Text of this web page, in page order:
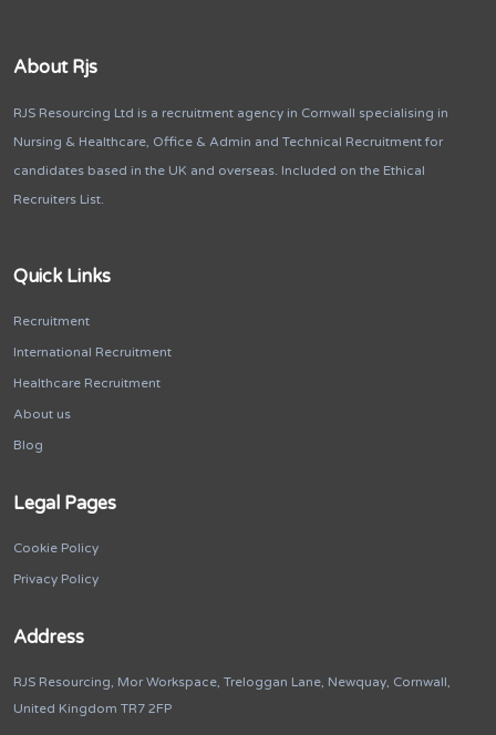
About Rjs
RJS Resourcing Ltd is a recruitment agency in Cornwall specialising in
Nursing & Healthcare, Office & Admin and Technical Recruitment for
candidates based in the UK and overseas. Included on the Ethical
Recruiters List.
Quick Links
Recruitment
International Recruitment
Healthcare Recruitment
About us
Blog
Legal Pages
Cookie Policy
Privacy Policy
Address
RJS Resourcing, Mor Workspace, Treloggan Lane, Newquay, Cornwall,
United Kingdom TR7 2FP